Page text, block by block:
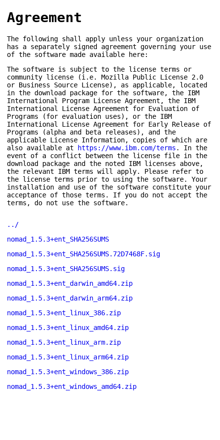
Agreement
The following shall apply unless your organization
has a separately signed agreement governing your use
of the software made available here:
The software is subject to the license terms or
community license (i.e. Mozilla Public License 2.0
or Business Source License), as applicable, located
in the download package for the software, the IBM
International Program License Agreement, the IBM
International License Agreement for Evaluation of
Programs (for evaluation uses), or the IBM
International License Agreement for Early Release of
Programs (alpha and beta releases), and the
applicable License Information, copies of which are
also available at https://www.ibm.com/terms . In the
event of a conflict between the license file in the
download package and the noted IBM licenses above,
the relevant IBM terms will apply. Please refer to
the license terms prior to using the software. Your
installation and use of the software constitute your
acceptance of those terms. If you do not accept the
terms, do not use the software.
../
nomad_1.5.3+ent_SHA256SUMS
nomad_1.5.3+ent_SHA256SUMS.72D7468F.sig
nomad_1.5.3+ent_SHA256SUMS.sig
nomad_1.5.3+ent_darwin_amd64.zip
nomad_1.5.3+ent_darwin_arm64.zip
nomad_1.5.3+ent_linux_386.zip
nomad_1.5.3+ent_linux_amd64.zip
nomad_1.5.3+ent_linux_arm.zip
nomad_1.5.3+ent_linux_arm64.zip
nomad_1.5.3+ent_windows_386.zip
nomad_1.5.3+ent_windows_amd64.zip